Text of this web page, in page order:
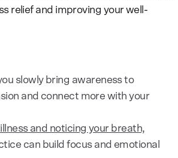
relief and improving your well-
slowly bring awareness to
and connect more with your
and noticing your breath,
can build focus and emotional